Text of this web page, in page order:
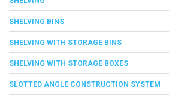
SHELVING BINS
SHELVING WITH STORAGE BINS
SHELVING WITH STORAGE BOXES
SLOTTED ANGLE CONSTRUCTION SYSTEM